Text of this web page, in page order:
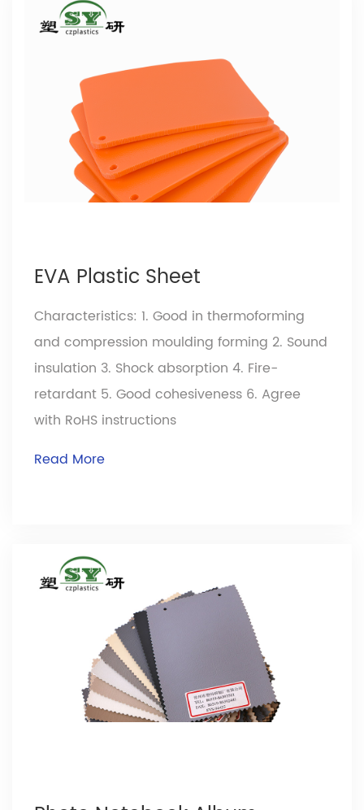
EVA Plastic Sheet
Characteristics: 1. Good in thermoforming
and compression moulding forming 2. Sound
insulation 3. Shock absorption 4. Fire-
retardant 5. Good cohesiveness 6. Agree
with RoHS instructions
Read More